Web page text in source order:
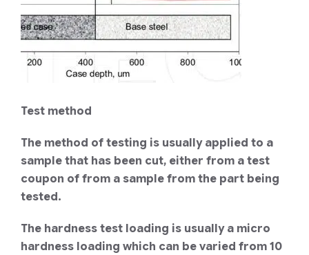
Test method
The method of testing is usually applied to a
sample that has been cut, either from a test
coupon of from a sample from the part being
tested.
The hardness test loading is usually a micro
hardness loading which can be varied from 10